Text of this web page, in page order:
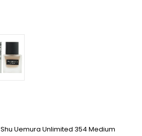
Shu Uemura Unlimited 354 Medium